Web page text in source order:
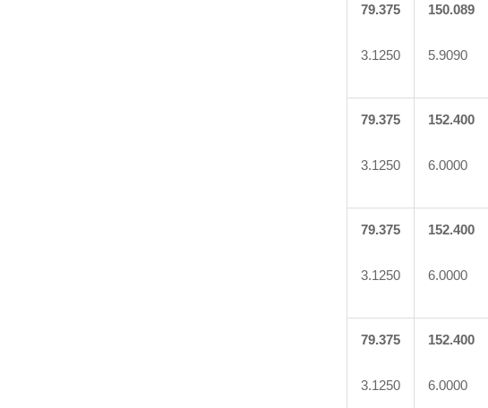
79.375
3.1250
150.089
5.9090
79.375
3.1250
152.400
6.0000
79.375
3.1250
152.400
6.0000
79.375
3.1250
152.400
6.0000